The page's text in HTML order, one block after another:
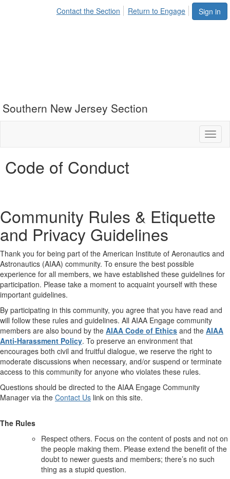
Sign in
Contact the Section Return to Engage
Southern New Jersey Section
Code of Conduct
Community Rules & Etiquette
and Privacy Guidelines
Thank you for being part of the American Institute of Aeronautics and
Astronautics (AIAA) community. To ensure the best possible
experience for all members, we have established these guidelines for
participation. Please take a moment to acquaint yourself with these
important guidelines.
By participating in this community, you agree that you have read and
will follow these rules and guidelines. All AIAA Engage community
members are also bound by the AIAA Code of Ethics and the AIAA
Anti-Harassment Policy. To preserve an environment that
encourages both civil and fruitful dialogue, we reserve the right to
moderate discussions when necessary, and/or suspend or terminate
access to this community for anyone who violates these rules.
Questions should be directed to the AIAA Engage Community
Manager via the Contact Us link on this site.
The Rules
Respect others. Focus on the content of posts and not on
the people making them. Please extend the benefit of the
doubt to newer guests and members; there’s no such
thing as a stupid question.